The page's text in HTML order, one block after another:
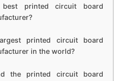
printed circuit board
printed circuit board
in the world?
the printed circuit board